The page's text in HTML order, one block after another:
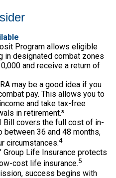
Program allows eligible
in designated combat zones
and receive a return of
may be a good idea if you
pay. This allows you to
and take tax-free
in retirement.³
Bill covers the full cost of in-
between 36 and 48 months,
circumstances.4
Group Life Insurance protects
cost life insurance.5
success begins with